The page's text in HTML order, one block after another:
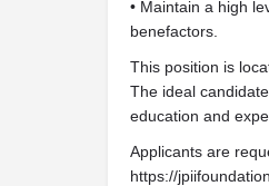
• Maintain a high
benefactors.
This position is
The ideal
education and
Applicants are
https://